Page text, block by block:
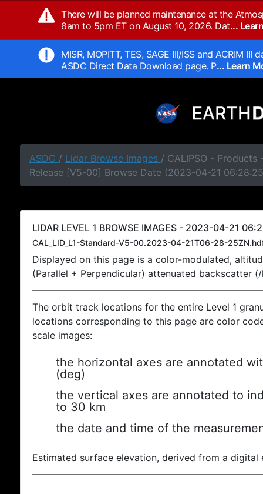
There will be planned maintenance at the
8am to 5pm ET on August 10, 2026. Dat...
MISR, MOPITT, TES, SAGE III/ISS and ACRIM
ASDC Direct Data Download page. P... Learn
ASDC / Lidar Browse Images / CALIPSO - Products
Release [V5-00] Browse Date (2023-04-21
LIDAR LEVEL 1 BROWSE IMAGES - 2023-04-21
CAL_LID_L1-Standard-V5-00.2023-04-21T06-28-
Displayed on this page is a color-modulated,
(Parallel + Perpendicular) attenuated backscatter
The orbit track locations for the entire Level 1
locations corresponding to this page are color
scale images:
the horizontal axes are annotated
(deg)
the vertical axes are annotated to
to 30 km
the date and time of the
Estimated surface elevation, derived from a